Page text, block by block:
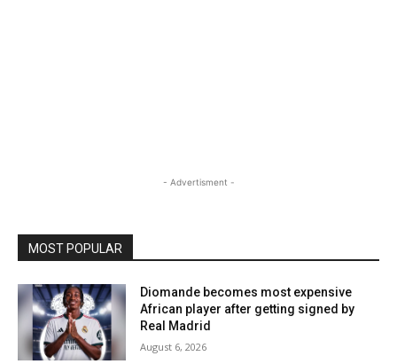
- Advertisment -
MOST POPULAR
Diomande becomes most expensive
African player after getting signed by
Real Madrid
August 6, 2026